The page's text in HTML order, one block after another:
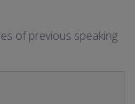
of previous speaking